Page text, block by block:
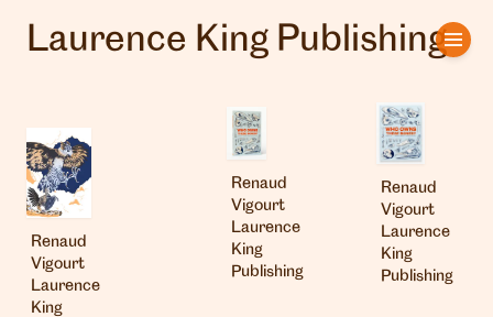
Home
Artists
Clients
About us
Interviews
Laurence King Publishing
Renaud
Vigourt
Laurence
King
Renaud
Vigourt
Laurence
King
Publishing
Renaud
Vigourt
Laurence
King
Publishing